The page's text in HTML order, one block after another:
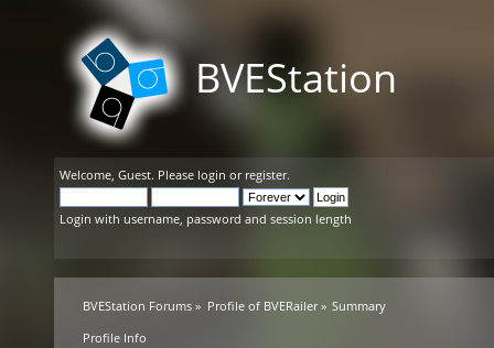
BVEStation
Welcome, Guest. Please login or register.
Login with username, password and session length
BVEStation Forums » Profile of BVERailer» Summary
Profile Info